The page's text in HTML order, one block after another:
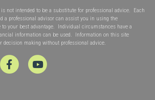
not intended to be a substitute for professional advice. Each
a professional advisor can assist you in using the
your best advantage. Individual circumstances have a
information can be used. Information on this site
decision making without professional advice.
FacebookYoutube